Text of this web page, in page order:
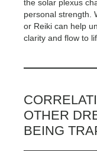
the solar plexus
personal strength.
or Reiki can help
clarity and flow to
OTHER
BEING